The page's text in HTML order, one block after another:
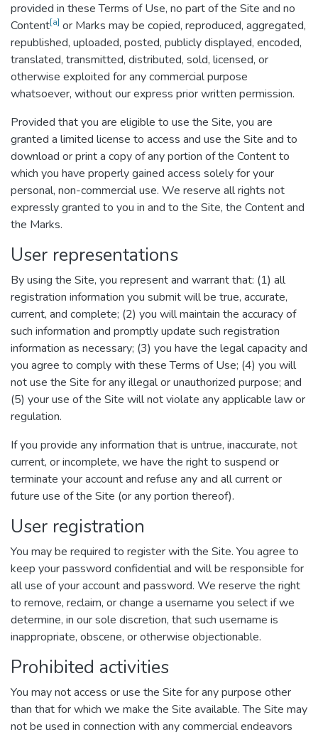
provided in these Terms of Use, no part of the Site and no
Content[a] or Marks may be copied, reproduced, aggregated,
republished, uploaded, posted, publicly displayed, encoded,
translated, transmitted, distributed, sold, licensed, or
otherwise exploited for any commercial purpose
whatsoever, without our express prior written permission.
Provided that you are eligible to use the Site, you are
granted a limited license to access and use the Site and to
download or print a copy of any portion of the Content to
which you have properly gained access solely for your
personal, non-commercial use. We reserve all rights not
expressly granted to you in and to the Site, the Content and
the Marks.
User representations
By using the Site, you represent and warrant that: (1) all
registration information you submit will be true, accurate,
current, and complete; (2) you will maintain the accuracy of
such information and promptly update such registration
information as necessary; (3) you have the legal capacity and
you agree to comply with these Terms of Use; (4) you will
not use the Site for any illegal or unauthorized purpose; and
(5) your use of the Site will not violate any applicable law or
regulation.
If you provide any information that is untrue, inaccurate, not
current, or incomplete, we have the right to suspend or
terminate your account and refuse any and all current or
future use of the Site (or any portion thereof).
User registration
You may be required to register with the Site. You agree to
keep your password confidential and will be responsible for
all use of your account and password. We reserve the right
to remove, reclaim, or change a username you select if we
determine, in our sole discretion, that such username is
inappropriate, obscene, or otherwise objectionable.
Prohibited activities
You may not access or use the Site for any purpose other
than that for which we make the Site available. The Site may
not be used in connection with any commercial endeavors